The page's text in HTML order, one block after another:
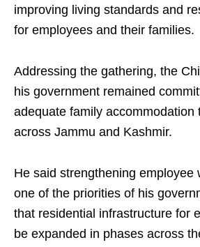
improving living standards and
for employees and their families.
Addressing the gathering, the
his government remained
adequate family accommodation
across Jammu and Kashmir.
He said strengthening employee
one of the priorities of his
that residential infrastructure for
be expanded in phases across